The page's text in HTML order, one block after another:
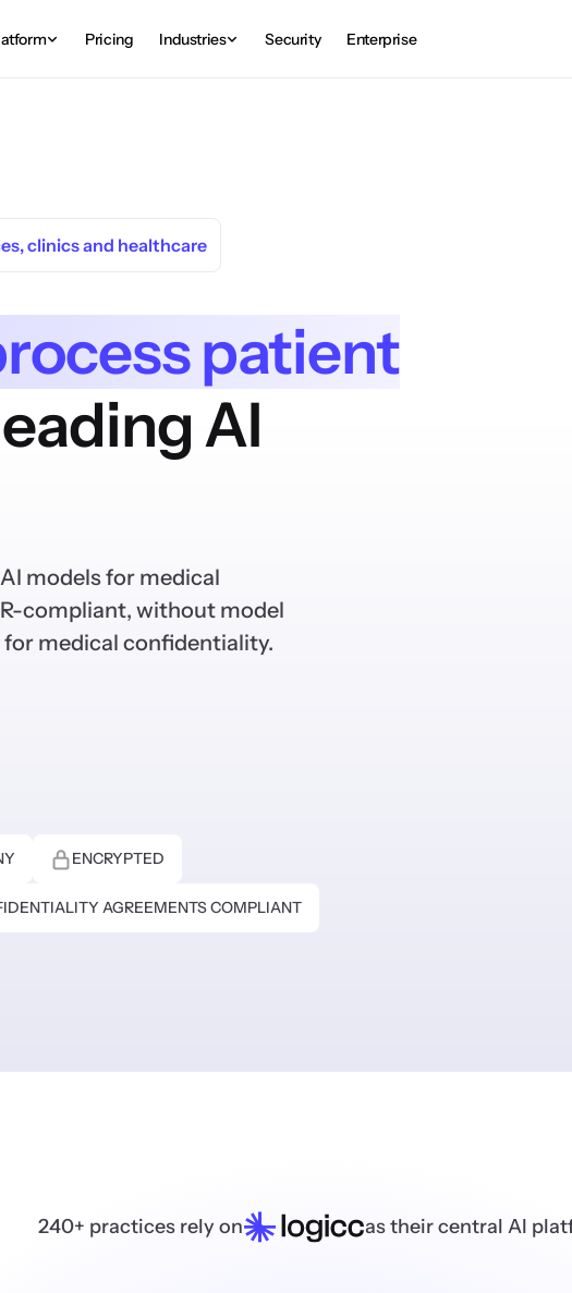
Pricing Industries Security Enterprise
clinics and healthcare
patient
AI
models for medical
compliant, without model
medical confidentiality.
ENCRYPTED
AGREEMENTS COMPLIANT
240+ practices rely on as their central AI